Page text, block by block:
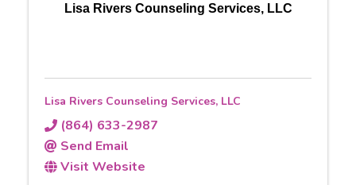
Lisa Rivers Counseling Services, LLC
Lisa Rivers Counseling Services, LLC
(864) 633-2987
Send Email
Visit Website